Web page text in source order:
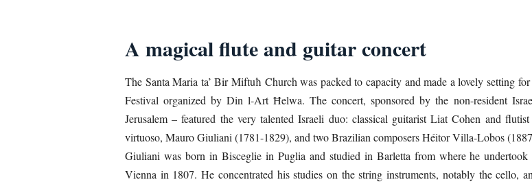
A magical flute and guitar concert
The Santa Maria ta’ Bir Miftuħ Church was packed to capacity and made a lovely setting
Festival organized by Din l-Art Ħelwa. The concert, sponsored by the non-resident
Jerusalem – featured the very talented Israeli duo: classical guitarist Liat Cohen and
virtuoso, Mauro Giuliani (1781-1829), and two Brazilian composers Héitor Villa-Lobos
Giuliani was born in Bisceglie in Puglia and studied in Barletta from where he
Vienna in 1807. He concentrated his studies on the string instruments, notably the cello,